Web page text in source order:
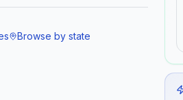
Browse by state